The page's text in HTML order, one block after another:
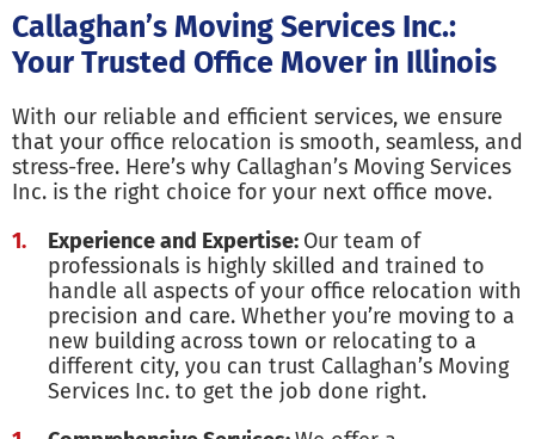
Callaghan’s Moving Services Inc.:
Your Trusted Office Mover in Illinois
With our reliable and efficient services, we ensure
that your office relocation is smooth, seamless, and
stress-free. Here’s why Callaghan’s Moving Services
Inc. is the right choice for your next office move.
Experience and Expertise: Our team of
professionals is highly skilled and trained to
handle all aspects of your office relocation with
precision and care. Whether you’re moving to a
new building across town or relocating to a
different city, you can trust Callaghan’s Moving
Services Inc. to get the job done right.